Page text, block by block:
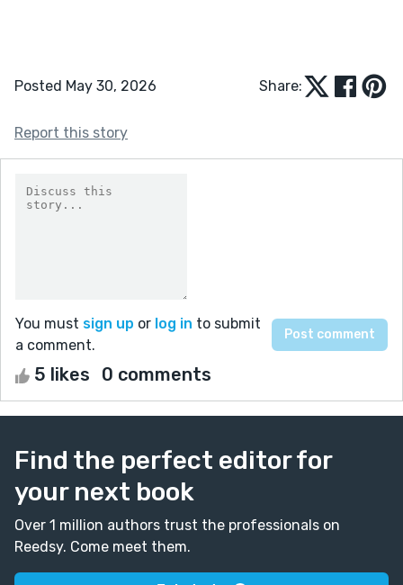
Posted May 30, 2026 Share:
Report this story
You must sign up or log in to submit
a comment.
5 likes 0 comments
Find the perfect editor for
your next book
Over 1 million authors trust the professionals on
Reedsy. Come meet them.